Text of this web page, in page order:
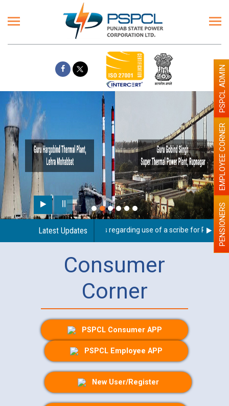
Latest UpdatesGuidelines regarding use of a scribe for Person PENSIONERS
EMPLOYEE CORNER
PSPCL ADMIN
Consumer
Corner
PSPCL Consumer APP
PSPCL Employee APP
New User/Register